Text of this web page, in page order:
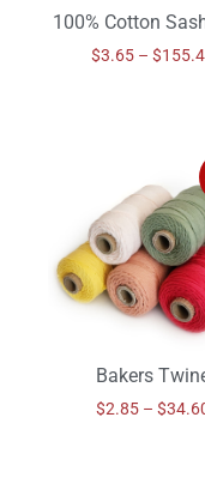
100% Cotton
$3.65 – $
Bakers
$2.85 – $